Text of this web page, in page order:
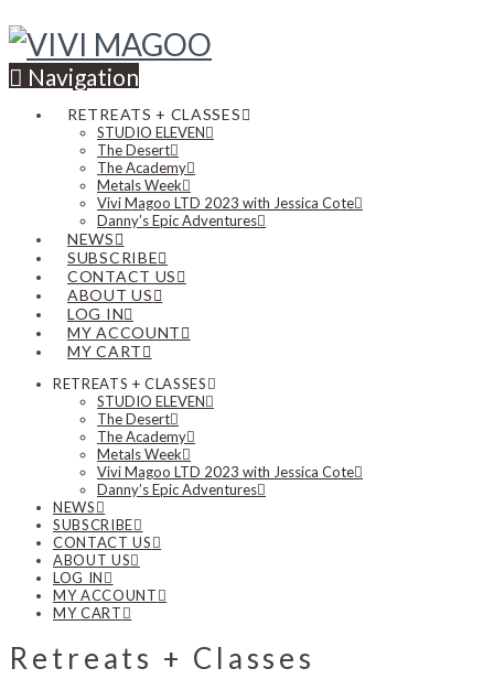
Navigation
RETREATS + CLASSES
STUDIO ELEVEN
The Desert
The Academy
Metals Week
Vivi Magoo LTD 2023 with Jessica Cote
Danny’s Epic Adventures
NEWS
SUBSCRIBE
CONTACT US
ABOUT US
LOG IN
MY ACCOUNT
MY CART
RETREATS + CLASSES
STUDIO ELEVEN
The Desert
The Academy
Metals Week
Vivi Magoo LTD 2023 with Jessica Cote
Danny’s Epic Adventures
NEWS
SUBSCRIBE
CONTACT US
ABOUT US
LOG IN
MY ACCOUNT
MY CART
Retreats + Classes